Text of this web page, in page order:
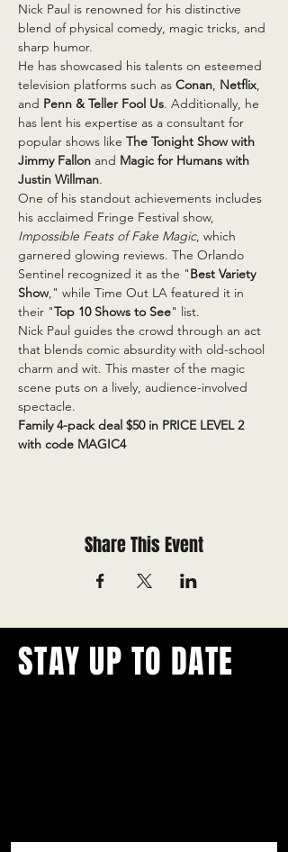
Nick Paul is renowned for his distinctive
blend of physical comedy, magic tricks, and
sharp humor.
He has showcased his talents on esteemed
television platforms such as Conan, Netflix,
and Penn & Teller Fool Us. Additionally, he
has lent his expertise as a consultant for
popular shows like The Tonight Show with
Jimmy Fallon and Magic for Humans with
Justin Willman.
One of his standout achievements includes
his acclaimed Fringe Festival show,
Impossible Feats of Fake Magic, which
garnered glowing reviews. The Orlando
Sentinel recognized it as the "Best Variety
Show," while Time Out LA featured it in
their "Top 10 Shows to See" list.
Nick Paul guides the crowd through an act
that blends comic absurdity with old-school
charm and wit. This master of the magic
scene puts on a lively, audience-involved
spectacle.
Family 4-pack deal $50 in PRICE LEVEL 2
with code MAGIC4
Share This Event
STAY UP TO DATE